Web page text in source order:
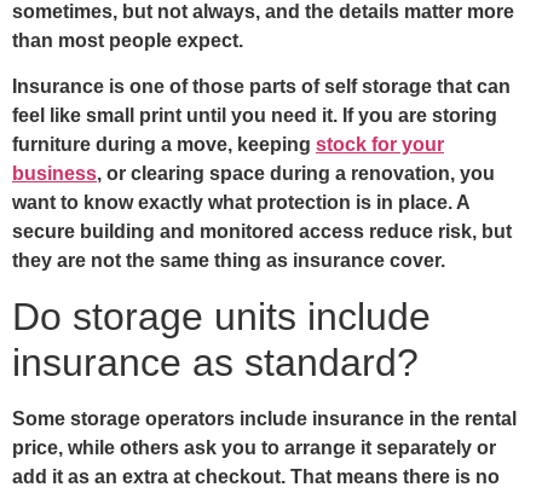
sometimes, but not always, and the details matter more
than most people expect.
Insurance is one of those parts of self storage that can
feel like small print until you need it. If you are storing
furniture during a move, keeping stock for your
business, or clearing space during a renovation, you
want to know exactly what protection is in place. A
secure building and monitored access reduce risk, but
they are not the same thing as insurance cover.
Do storage units include
insurance as standard?
Some storage operators include insurance in the rental
price, while others ask you to arrange it separately or
add it as an extra at checkout. That means there is no